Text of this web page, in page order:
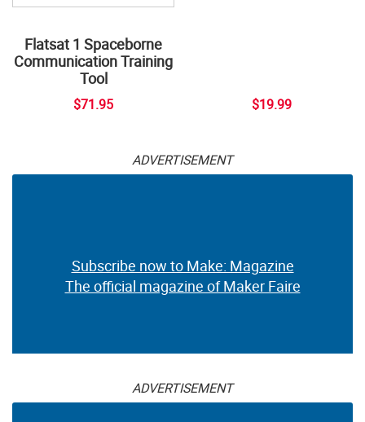
Flatsat 1 Spaceborne
Communication Training
Tool
$71.95 $19.99
ADVERTISEMENT
Subscribe now to Make: Magazine
The official magazine of Maker Faire
ADVERTISEMENT